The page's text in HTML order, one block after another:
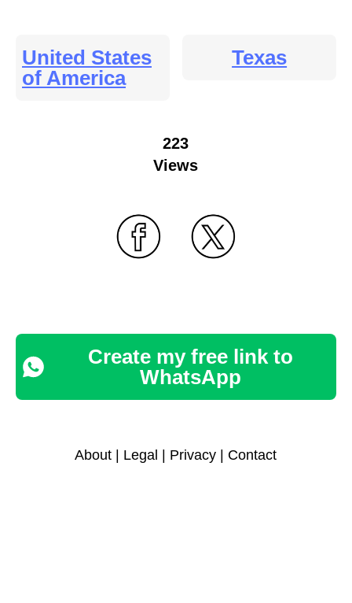
United States
of America
Texas
223
Views
Create my free link to
WhatsApp
About Legal Privacy Contact